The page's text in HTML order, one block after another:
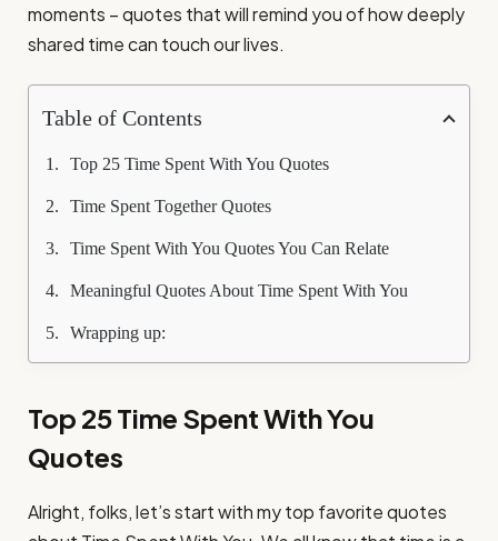
moments – quotes that will remind you of how deeply
shared time can touch our lives.
Table of Contents
Top 25 Time Spent With You Quotes
Time Spent Together Quotes
Time Spent With You Quotes You Can Relate
Meaningful Quotes About Time Spent With You
Wrapping up:
Top 25 Time Spent With You
Quotes
Alright, folks, let’s start with my top favorite quotes